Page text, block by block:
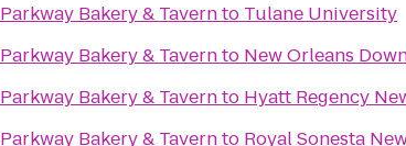
Parkway Bakery & Tavernto Tulane University
Parkway Bakery & Tavernto New Orleans
Parkway Bakery & Tavernto Hyatt Regency
Parkway Bakery & Tavernto Royal Sonesta